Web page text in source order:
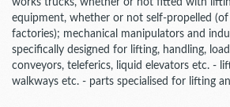
works trucks, whether or not fitted with
equipment, whether or not self-propelled
factories); mechanical manipulators and
specifically designed for lifting, handling,
conveyors, teleferics, liquid elevators etc. -
walkways etc. - parts specialised for lifting